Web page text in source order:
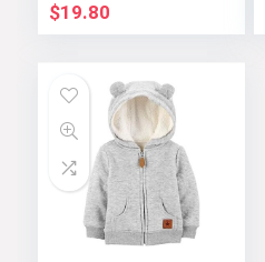
$19.80